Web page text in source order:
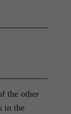
the other
in the